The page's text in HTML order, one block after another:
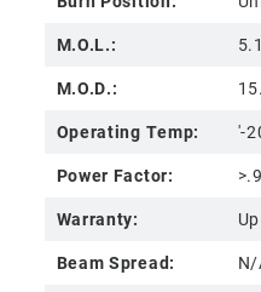
M.O.L.:
M.O.D.:
Operating Temp:
'-
Power Factor:
Warranty:
Beam Spread: